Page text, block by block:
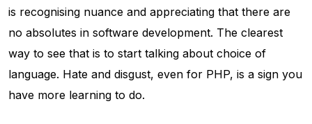
is recognising nuance and appreciating that there are
no absolutes in software development. The clearest
way to see that is to start talking about choice of
language. Hate and disgust, even for PHP, is a sign you
have more learning to do.